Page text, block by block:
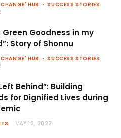
HUB
SUCCESS STORIES
Green Goodness in my
Story of Shonnu
HUB
SUCCESS STORIES
Behind”: Building
for Dignified Lives during
MAY 12, 2022